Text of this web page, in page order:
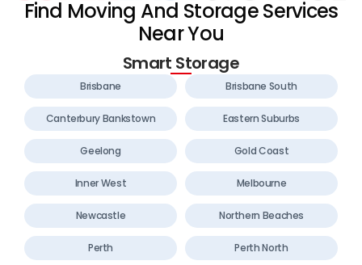
Find Moving And Storage Services
Near You
Smart Storage
Brisbane Brisbane South
Canterbury Bankstown Eastern Suburbs
Geelong Gold Coast
Inner West Melbourne
Newcastle Northern Beaches
Perth Perth North